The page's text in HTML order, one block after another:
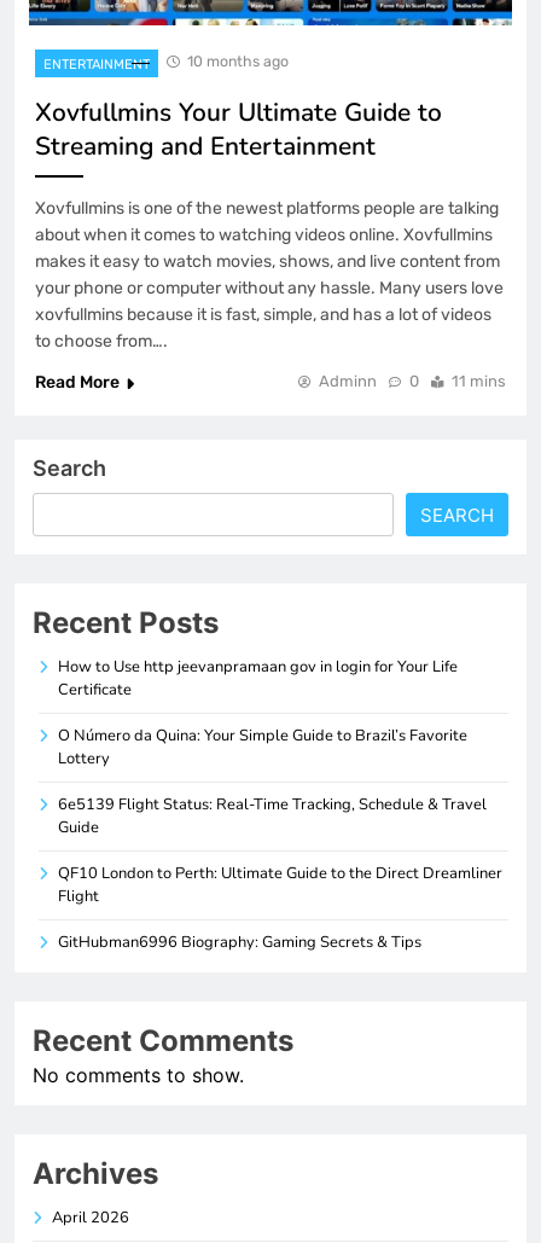
ENTERTAINMENT 10 months ago
Xovfullmins Your Ultimate Guide to
Streaming and Entertainment
Xovfullmins is one of the newest platforms people are talking
about when it comes to watching videos online. Xovfullmins
makes it easy to watch movies, shows, and live content from
your phone or computer without any hassle. Many users love
xovfullmins because it is fast, simple, and has a lot of videos
to choose from….
Read More
Adminn 0 11 mins
Search
SEARCH
Recent Posts
How to Use http jeevanpramaan gov in login for Your Life
Certificate
O Número da Quina: Your Simple Guide to Brazil’s Favorite
Lottery
6e5139 Flight Status: Real-Time Tracking, Schedule & Travel
Guide
QF10 London to Perth: Ultimate Guide to the Direct Dreamliner
Flight
GitHubman6996 Biography: Gaming Secrets & Tips
Recent Comments
No comments to show.
Archives
April 2026